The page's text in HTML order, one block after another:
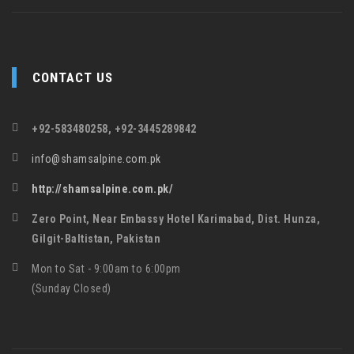
CONTACT US
+92-583480258, +92-3445289842
info@shamsalpine.com.pk
http://shamsalpine.com.pk/
Zero Point, Near Embassy Hotel Karimabad, Dist. Hunza,
Gilgit-Baltistan, Pakistan
Mon to Sat - 9:00am to 6:00pm
(Sunday Closed)